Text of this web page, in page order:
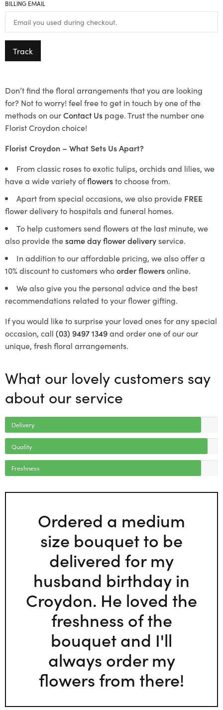
BILLING EMAIL
Track
Don’t find the floral arrangements that you are looking
for? Not to worry! feel free to get in touch by one of the
methods on ourContact Us page. Trust the number one
Florist Croydon choice!
Florist Croydon – What Sets Us Apart?
From classic roses to exotic tulips, orchids and lilies, we
have a wide variety offlowersto choose from.
Apart from special occasions, we also provide FREE
flower delivery to hospitals and funeral homes.
To help customers send flowers at the last minute, we
also provide thesame day flower deliveryservice.
In addition to our affordable pricing, we also offer a
10% discount to customers whoorder flowersonline.
We also give you the personal advice and the best
recommendations related to your flower gifting.
If you would like to surprise your loved ones for any special
occasion, call (03) 9497 1349and order one of our our
unique, fresh floral arrangements.
What our lovely customers say
about our service
Delivery
Quality
Freshness
Ordered a medium
size bouquet to be
delivered for my
husband birthday in
Croydon. He loved the
freshness of the
bouquet and I'll
always order my
flowers from there!